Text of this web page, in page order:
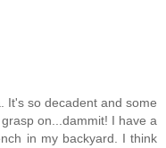
It's so decadent and some
on...dammit! I have a
in my backyard. I think